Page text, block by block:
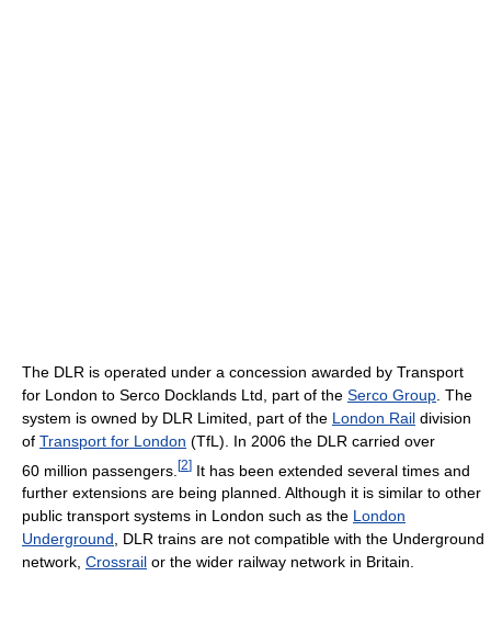
The DLR is operated under a concession awarded by Transport
for London to Serco Docklands Ltd, part of the Serco Group . The
system is owned by DLR Limited, part of the London Rail division
of Transport for London (TfL). In 2006 the DLR carried over
60 million passengers. [2] It has been extended several times and
further extensions are being planned. Although it is similar to other
public transport systems in London such as the London
Underground, DLR trains are not compatible with the Underground
network, Crossrail or the wider railway network in Britain.